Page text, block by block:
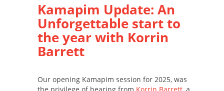
Kamapim Update: An
Unforgettable start to
the year with Korrin
Barrett
Our opening Kamapim session for 2025, was